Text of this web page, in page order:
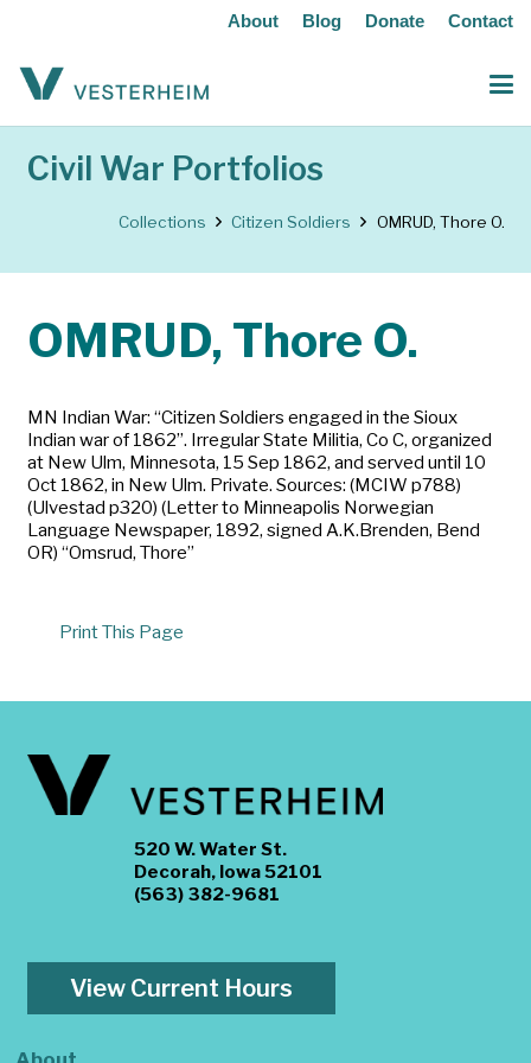
About Blog Donate Contact
Civil War Portfolios
Collections Citizen Soldiers OMRUD, Thore O.
OMRUD, Thore O.
MN Indian War: “Citizen Soldiers engaged in the Sioux
Indian war of 1862”. Irregular State Militia, Co C, organized
at New Ulm, Minnesota, 15 Sep 1862, and served until 10
Oct 1862, in New Ulm. Private. Sources: (MCIW p788)
(Ulvestad p320) (Letter to Minneapolis Norwegian
Language Newspaper, 1892, signed A.K.Brenden, Bend
OR) “Omsrud, Thore”
Print This Page
520 W. Water St.
Decorah, Iowa 52101
(563) 382-9681
View Current Hours